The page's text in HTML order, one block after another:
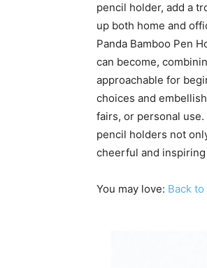
pencil holder, add a
up both home and
Panda Bamboo Pen
can become,
approachable for
choices and
fairs, or personal
pencil holders not
cheerful and
You may love: Back